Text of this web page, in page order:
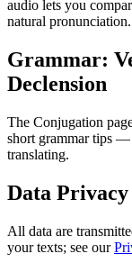
audio lets you
natural pronunciation.
Grammar:
Declension
The Conjugation
short grammar tips
translating.
Data
All data are
your texts; see our